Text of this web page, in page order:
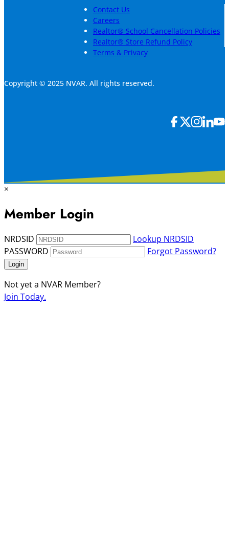
Contact Us
Careers
Realtor® School Cancellation Policies
Realtor® Store Refund Policy
Terms & Privacy
Copyright © 2025 NVAR. All rights reserved.
×
Member Login
NRDSID
Lookup NRDSID
PASSWORD
Forgot Password?
Login
Not yet a NVAR Member?
Join Today.